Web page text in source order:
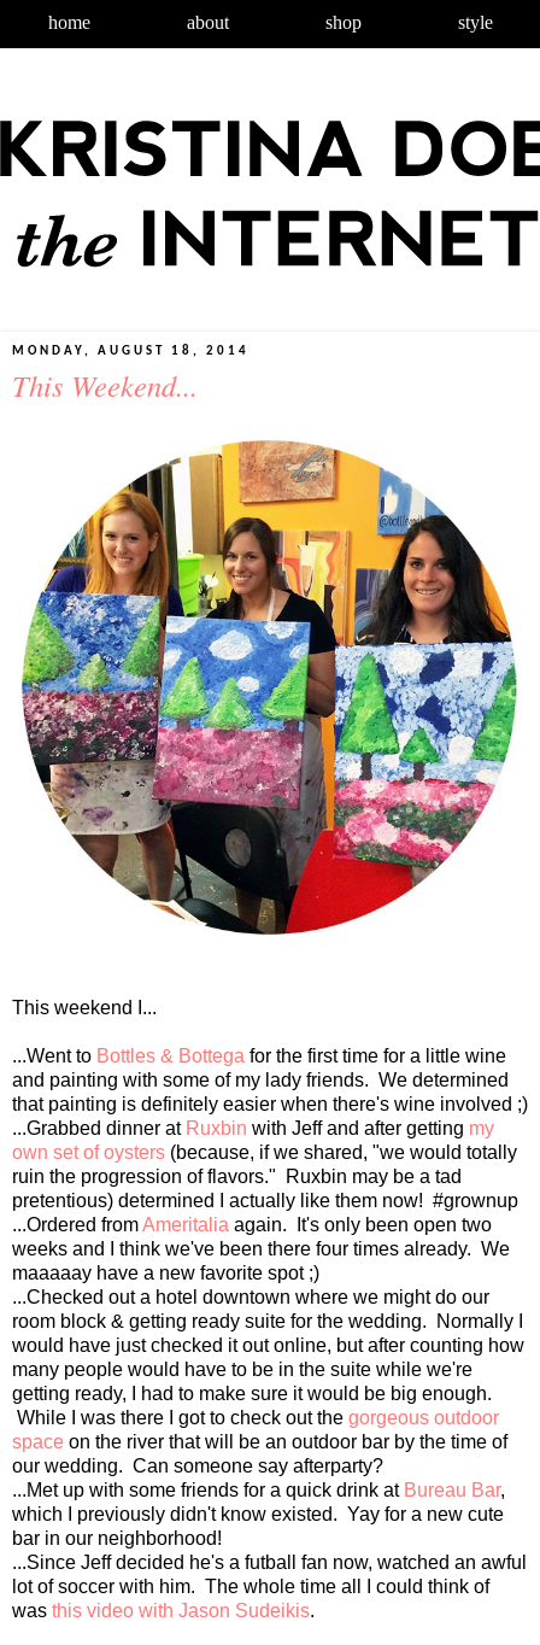
home about shop style
MONDAY, AUGUST 18, 2014
This Weekend...
This weekend I...
...Went to Bottles & Bottega for the first time for a little wine
and painting with some of my lady friends. We determined
that painting is definitely easier when there's wine involved ;)
...Grabbed dinner at Ruxbin with Jeff and after getting my
own set of oysters (because, if we shared, "we would totally
ruin the progression of flavors." Ruxbin may be a tad
pretentious) determined I actually like them now! #grownup
...Ordered fromAmeritalia again. It's only been open two
weeks and I think we've been there four times already. We
maaaaay have a new favorite spot ;)
...Checked out a hotel downtown where we might do our
room block & getting ready suite for the wedding. Normally I
would have just checked it out online, but after counting how
many people would have to be in the suite while we're
getting ready, I had to make sure it would be big enough.
While I was there I got to check out the gorgeous outdoor
space on the river that will be an outdoor bar by the time of
our wedding. Can someone say afterparty?
...Met up with some friends for a quick drink at Bureau Bar,
which I previously didn't know existed. Yay for a new cute
bar in our neighborhood!
...Since Jeff decided he's a futball fan now, watched an awful
lot of soccer with him. The whole time all I could think of
was this video with Jason Sudeikis.